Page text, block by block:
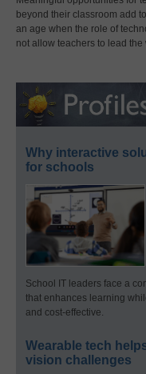
beyond their classroom add
an age when the role of
not allow teachers to lead the
Why interactive
for schools
School IT leaders face a
that enhances learning
and cost-effective.
Wearable tech
vision challenges